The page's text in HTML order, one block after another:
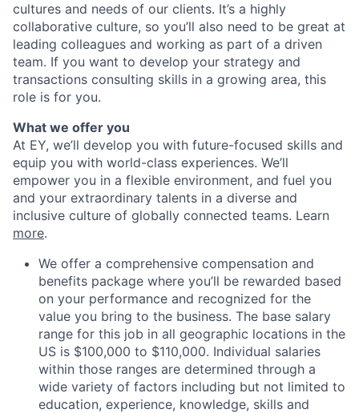
cultures and needs of our clients. It’s a highly
collaborative culture, so you’ll also need to be great at
leading colleagues and working as part of a driven
team. If you want to develop your strategy and
transactions consulting skills in a growing area, this
role is for you.
What we offer you
At EY, we’ll develop you with future-focused skills and
equip you with world-class experiences. We’ll
empower you in a flexible environment, and fuel you
and your extraordinary talents in a diverse and
inclusive culture of globally connected teams. Learn
more.
We offer a comprehensive compensation and
benefits package where you’ll be rewarded based
on your performance and recognized for the
value you bring to the business. The base salary
range for this job in all geographic locations in the
US is $100,000 to $110,000. Individual salaries
within those ranges are determined through a
wide variety of factors including but not limited to
education, experience, knowledge, skills and